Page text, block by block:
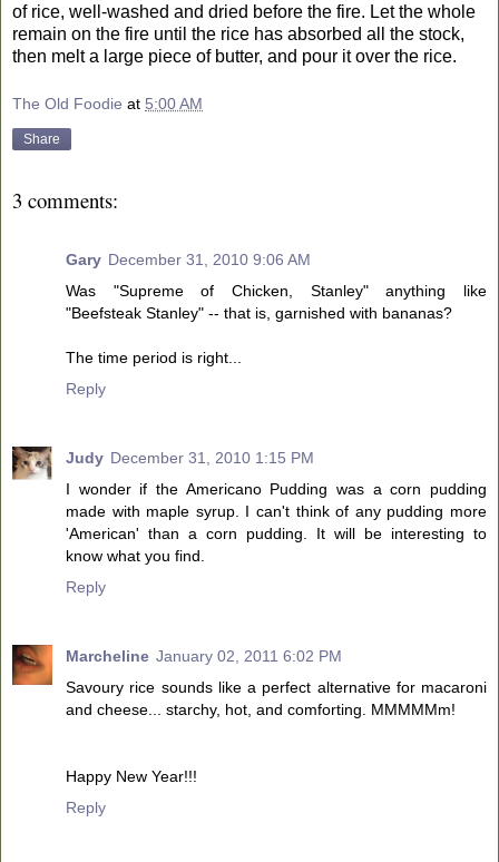
of rice, well-washed and dried before the fire. Let the whole
remain on the fire until the rice has absorbed all the stock,
then melt a large piece of butter, and pour it over the rice.
The Old Foodie at 5:00 AM
Share
3 comments:
Gary December 31, 2010 9:06 AM
Was "Supreme of Chicken, Stanley" anything like
"Beefsteak Stanley" -- that is, garnished with bananas?
The time period is right...
Reply
Judy December 31, 2010 1:15 PM
I wonder if the Americano Pudding was a corn pudding
made with maple syrup. I can't think of any pudding more
'American' than a corn pudding. It will be interesting to
know what you find.
Reply
Marcheline January 02, 2011 6:02 PM
Savoury rice sounds like a perfect alternative for macaroni
and cheese... starchy, hot, and comforting. MMMMMm!
Happy New Year!!!
Reply